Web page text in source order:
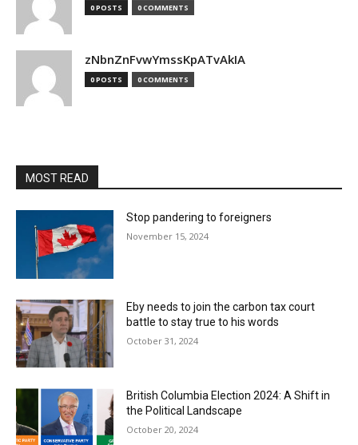
0 POSTS 0 COMMENTS
zNbnZnFvwYmssKpATvAkIA
0 POSTS 0 COMMENTS
MOST READ
Stop pandering to foreigners
November 15, 2024
Eby needs to join the carbon tax court
battle to stay true to his words
October 31, 2024
British Columbia Election 2024: A Shift in
the Political Landscape
October 20, 2024